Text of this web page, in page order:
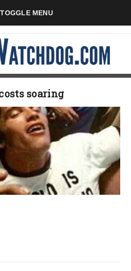
TOGGLE MENU
soaring